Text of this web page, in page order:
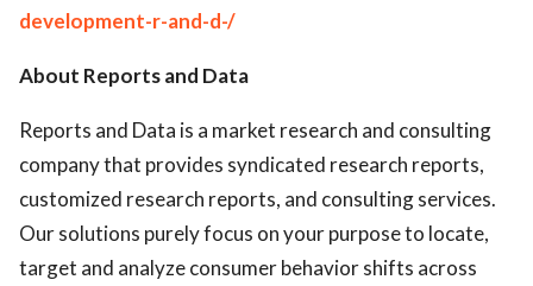
development-r-and-d-/
About Reports and Data
Reports and Data is a market research and consulting
company that provides syndicated research reports,
customized research reports, and consulting services.
Our solutions purely focus on your purpose to locate,
target and analyze consumer behavior shifts across